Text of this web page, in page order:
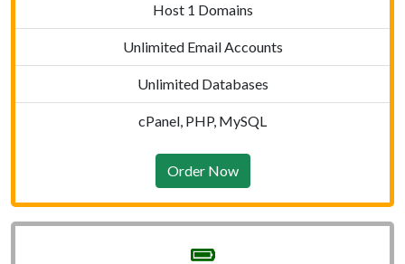
Host 1 Domains
Unlimited Email Accounts
Unlimited Databases
cPanel, PHP, MySQL
Order Now